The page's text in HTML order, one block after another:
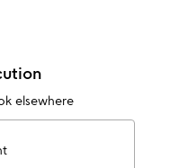
elsewhere